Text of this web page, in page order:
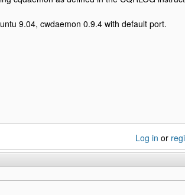
9.04, cwdaemon 0.9.4 with default port.
Log in or